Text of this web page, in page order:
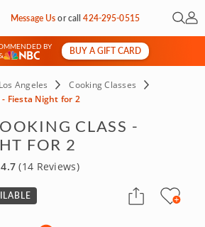
Message Usorcall424-295-0515 Open
My
BY
BUY A GIFT CARD
Angeles
Cooking Classes
- Fiesta Night for 2
CLASS -
FOR 2
4.7 (14 Reviews)